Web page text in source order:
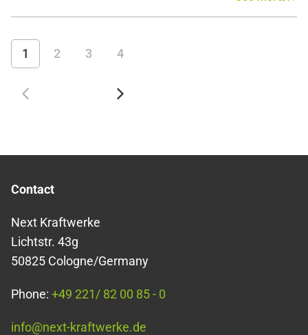
European power exchanges.
1 2 3 4
Contact
Next Kraftwerke
Lichtstr. 43g
50825 Cologne/Germany
Phone: +49 221/ 82 00 85 - 0
info@next-kraftwerke.de